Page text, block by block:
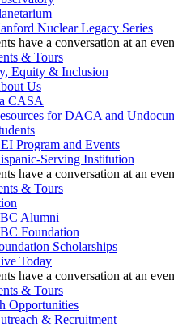
Nuclear Legacy Series
& Tours
Equity & Inclusion
Us
CASA
for DACA and
Program and Events
Serving Institution
& Tours
Alumni
Foundation
Scholarships
Today
& Tours
Opportunities
& Recruitment